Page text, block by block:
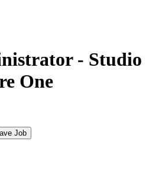
- Studio
One
Job